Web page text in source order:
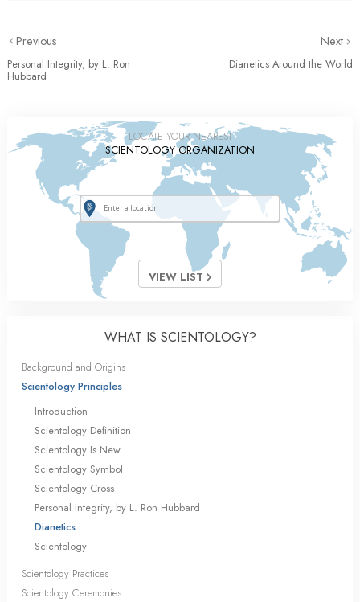
Previous
Personal Integrity, by L. Ron
Hubbard
Next
Dianetics Around the World
LOCATE YOUR NEAREST
SCIENTOLOGY ORGANIZATION
VIEW LIST
WHAT IS SCIENTOLOGY?
Background and Origins
Scientology Principles
Introduction
Scientology Definition
Scientology Is New
Scientology Symbol
Scientology Cross
Personal Integrity, by L. Ron Hubbard
Dianetics
Scientology
Scientology Practices
Scientology Ceremonies